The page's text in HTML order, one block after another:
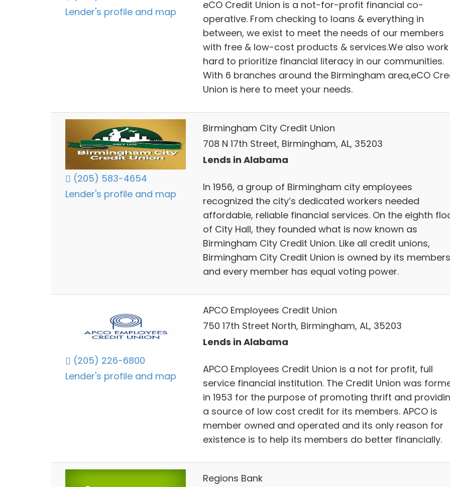
Lender's profile and map
eCO Credit Union is a not-for-profit financial co-
operative. From checking to loans & everything in
between, we exist to meet the needs of our members
with free & low-cost products & services.We also work
hard to prioritize financial literacy in our communities.
With 6 branches around the Birmingham area,eCO
Union is here to meet your needs.
(205) 583-4654
Lender's profile and map
Birmingham City Credit Union
708 N 17th Street, Birmingham, AL, 35203
Lends in Alabama
In 1956, a group of Birmingham city employees
recognized the city’s dedicated workers needed
affordable, reliable financial services. On the eighth
of City Hall, they founded what is now known as
Birmingham City Credit Union. Like all credit unions,
Birmingham City Credit Union is owned by its
and every member has equal voting power.
(205) 226-6800
Lender's profile and map
APCO Employees Credit Union
750 17th Street North, Birmingham, AL, 35203
Lends in Alabama
APCO Employees Credit Union is a not for profit, full
service financial institution. The Credit Union was
in 1953 for the purpose of promoting thrift and
a source of low cost credit for its members. APCO is
member owned and operated and its only reason for
existence is to help its members do better financially.
Regions Bank